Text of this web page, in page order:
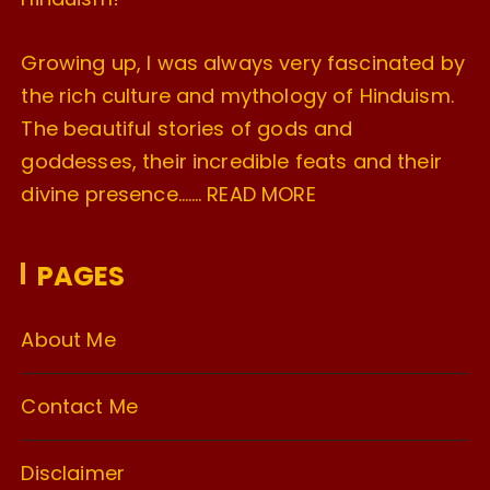
Growing up, I was always very fascinated by
the rich culture and mythology of Hinduism.
The beautiful stories of gods and
goddesses, their incredible feats and their
divine presence……. READ MORE
PAGES
About Me
Contact Me
Disclaimer